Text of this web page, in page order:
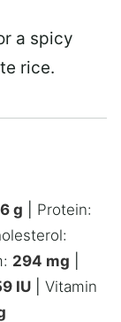
a spicy
rice.
g
Protein:
294 mg
IU
Vitamin